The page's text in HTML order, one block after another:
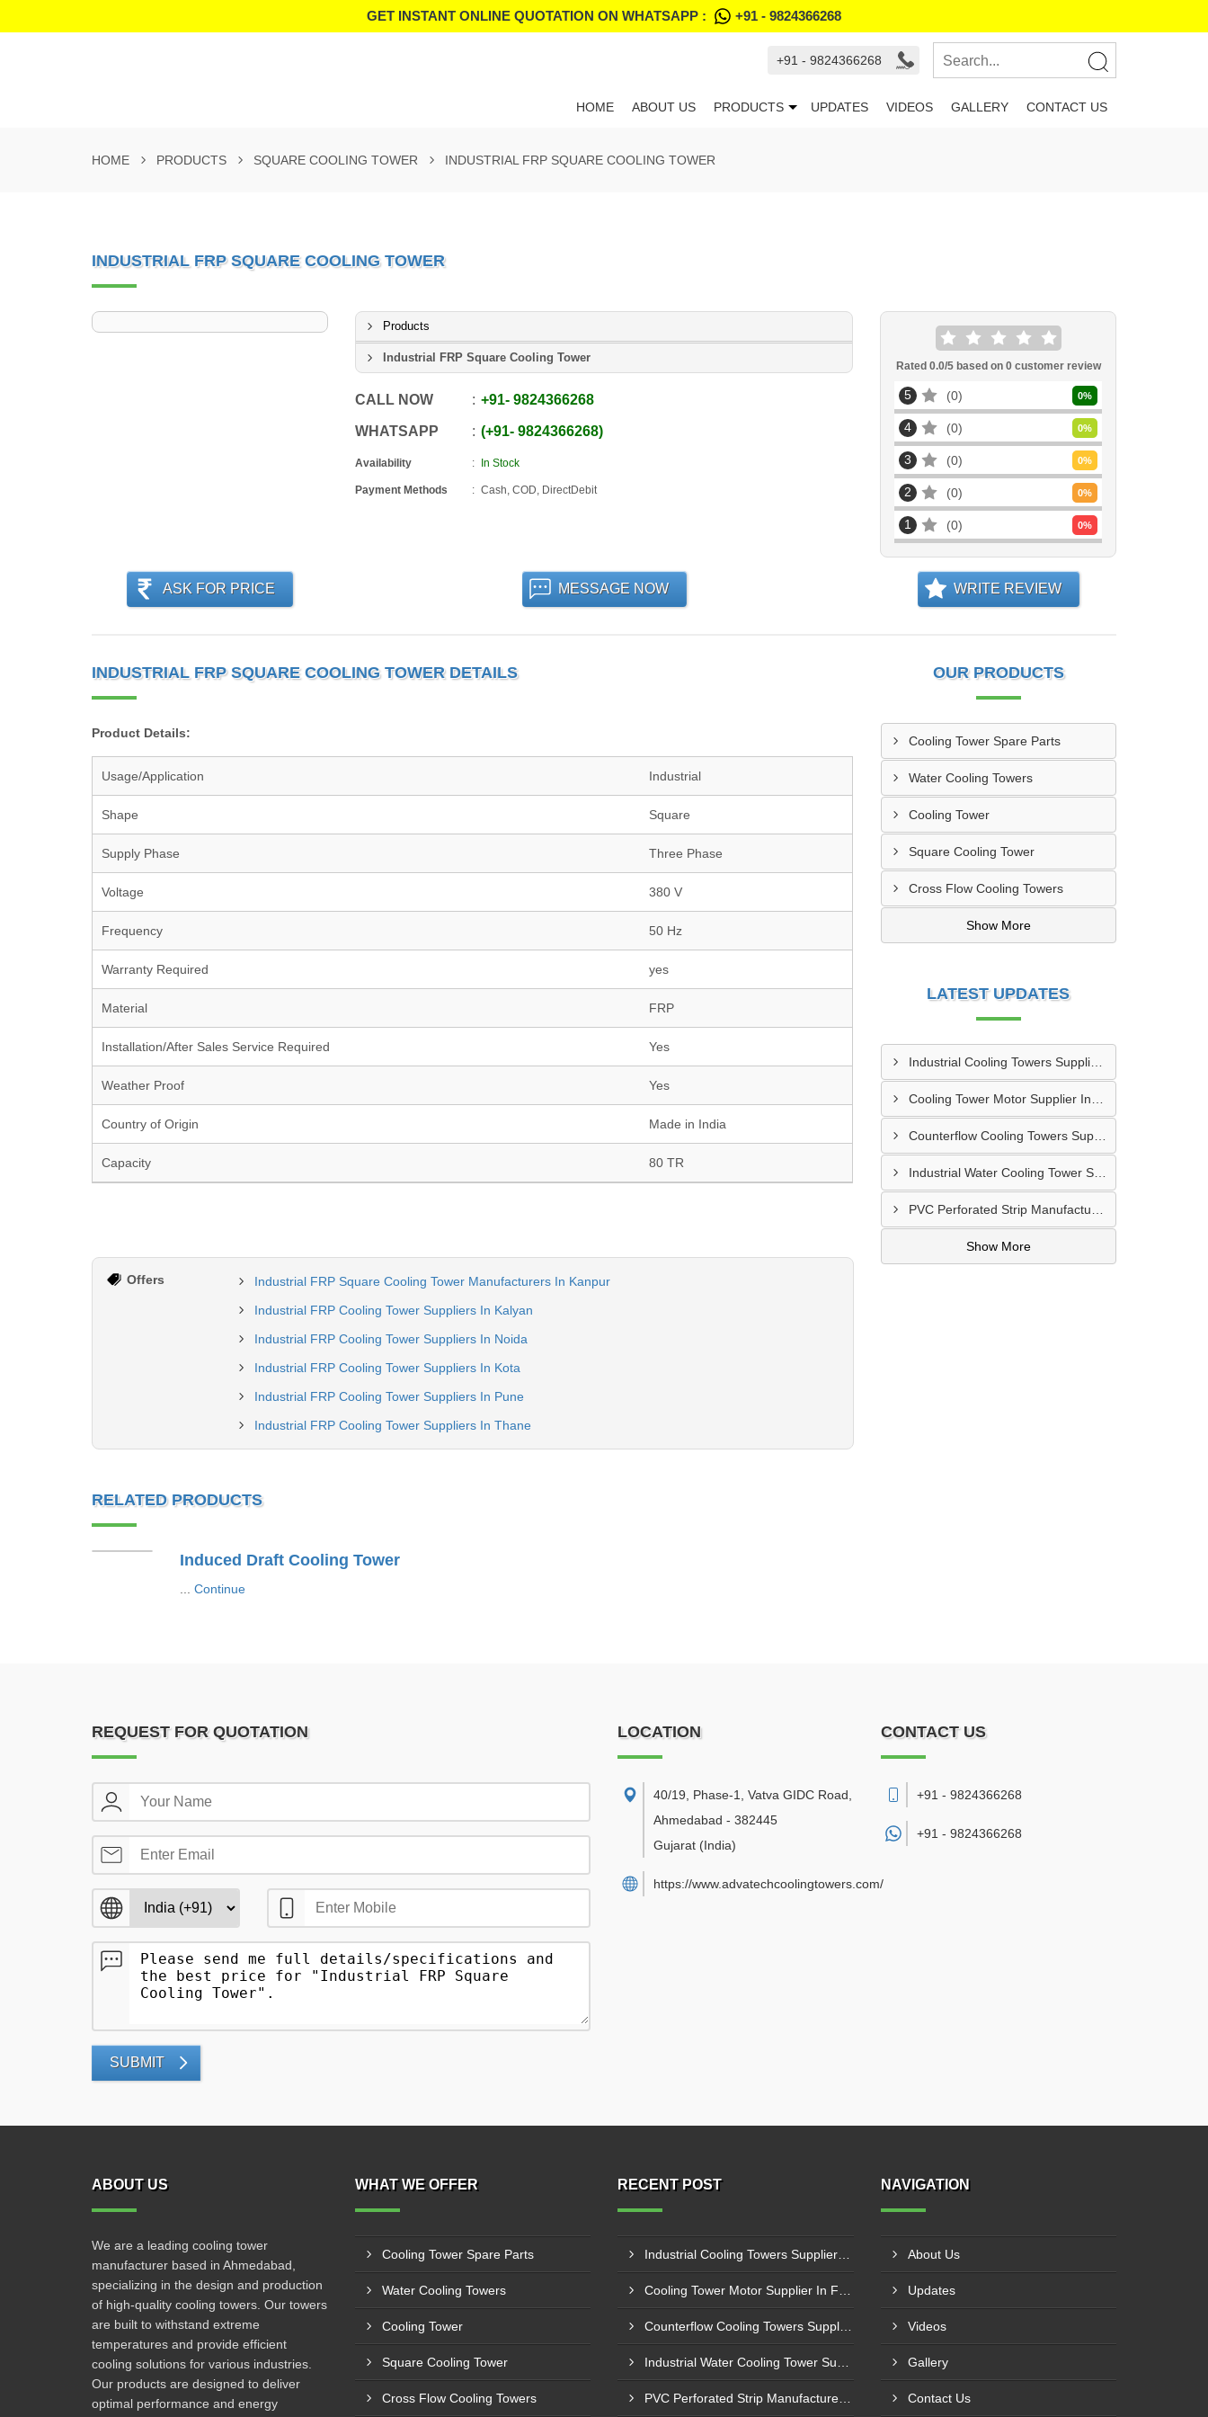
GET INSTANT ONLINE QUOTATION ON WHATSAPP : +91 - 9824366268
+91 - 9824366268
HOME ABOUT US PRODUCTS UPDATES VIDEOS GALLERY CONTACT US
HOME PRODUCTS SQUARE COOLING TOWER INDUSTRIAL FRP SQUARE COOLING TOWER
INDUSTRIAL FRP SQUARE COOLING TOWER
Products
Industrial FRP Square Cooling Tower
CALL NOW +91-9824366268
WHATSAPP +91-9824366268
Availability In Stock
Payment Methods Cash, COD, DirectDebit
Rated 0.0/5 based on 0customer review
5 0 0%
4 0 0%
3 0 0%
2 0 0%
1 0 0%
ASK FOR PRICE MESSAGE NOW WRITE REVIEW
INDUSTRIAL FRP SQUARE COOLING TOWER DETAILS
Product Details:
Usage/Application Industrial
Shape Square
Supply Phase Three Phase
Voltage 380 V
Frequency 50 Hz
Warranty Required yes
Material FRP
Installation/After Sales Service Required Yes
Weather Proof Yes
Country of Origin Made in India
Capacity 80 TR
Offers
Industrial FRP Square Cooling Tower Manufacturers In Kanpur
Industrial FRP Cooling Tower Suppliers In Kalyan
Industrial FRP Cooling Tower Suppliers In Noida
Industrial FRP Cooling Tower Suppliers In Kota
Industrial FRP Cooling Tower Suppliers In Pune
Industrial FRP Cooling Tower Suppliers In Thane
OUR PRODUCTS
Cooling Tower Spare Parts
Water Cooling Towers
Cooling Tower
Square Cooling Tower
Cross Flow Cooling Towers
Show More
LATEST UPDATES
Industrial Cooling Towers Supplier In Sonipat
Counterflow Cooling Towers Supplier In Greater Noida
Industrial Water Cooling Tower Supplier In Gorakhpur
Show More
RELATED PRODUCTS
Induced Draft Cooling Tower
Continue
REQUEST FOR QUOTATION
SUBMIT
LOCATION
40/19, Phase-1, Vatva GIDC Road
Ahmedabad - 382445
Gujarat (India)
https://www.advatechcoolingtowers.com/
CONTACT US
+91 - 9824366268
+91 - 9824366268
ABOUT US
We are a leading cooling tower
manufacturer based in Ahmedabad,
specializing in the design and production
of high-quality cooling towers. Our towers
are built to withstand extreme
temperatures and provide efficient
cooling solutions for various industries.
Our products are designed to deliver
optimal performance and energy
WHAT WE OFFER
Cooling Tower Spare Parts
Water Cooling Towers
Cooling Tower
Square Cooling Tower
Cross Flow Cooling Towers
RECENT POST NAVIGATION
About Us
Updates
Videos
Gallery
Contact Us